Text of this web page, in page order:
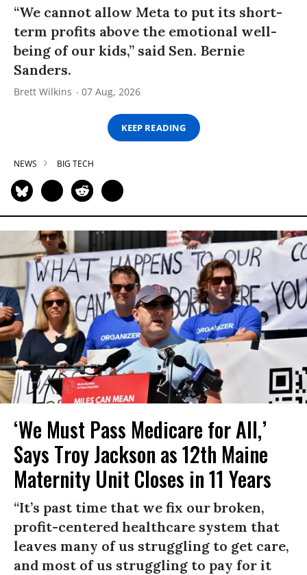
“We cannot allow Meta to put its short-
term profits above the emotional well-
being of our kids,” said Sen. Bernie
Sanders.
Brett Wilkins 07 Aug, 2026
KEEP READING
NEWS BIG TECH
‘We Must Pass Medicare for All,’
Says Troy Jackson as 12th Maine
Maternity Unit Closes in 11 Years
“It’s past time that we fix our broken,
profit-centered healthcare system that
leaves many of us struggling to get care,
and most of us struggling to pay for it